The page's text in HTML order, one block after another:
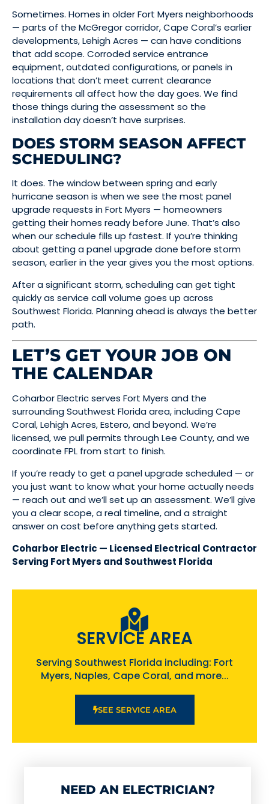
Sometimes. Homes in older Fort Myers neighborhoods
— parts of the McGregor corridor, Cape Coral’s earlier
developments, Lehigh Acres — can have conditions
that add scope. Corroded service entrance
equipment, outdated configurations, or panels in
locations that don’t meet current clearance
requirements all affect how the day goes. We find
those things during the assessment so the
installation day doesn’t have surprises.
DOES STORM SEASON AFFECT
SCHEDULING?
It does. The window between spring and early
hurricane season is when we see the most panel
upgrade requests in Fort Myers — homeowners
getting their homes ready before June. That’s also
when our schedule fills up fastest. If you’re thinking
about getting a panel upgrade done before storm
season, earlier in the year gives you the most options.
After a significant storm, scheduling can get tight
quickly as service call volume goes up across
Southwest Florida. Planning ahead is always the better
path.
LET’S GET YOUR JOB ON
THE CALENDAR
Coharbor Electric serves Fort Myers and the
surrounding Southwest Florida area, including Cape
Coral, Lehigh Acres, Estero, and beyond. We’re
licensed, we pull permits through Lee County, and we
coordinate FPL from start to finish.
If you’re ready to get a panel upgrade scheduled — or
you just want to know what your home actually needs
— reach out and we’ll set up an assessment. We’ll give
you a clear scope, a real timeline, and a straight
answer on cost before anything gets started.
Coharbor Electric — Licensed Electrical Contractor
Serving Fort Myers and Southwest Florida
SERVICE AREA
Serving Southwest Florida including: Fort
Myers, Naples, Cape Coral, and more...
SEE SERVICE AREA
NEED AN ELECTRICIAN?